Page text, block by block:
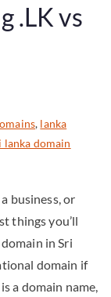
.LK vs
, lanka
lanka domain
business, or
things you’ll
in Sri
domain if
a domain name,